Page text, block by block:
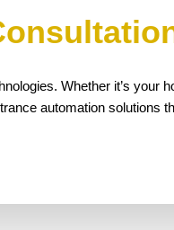
Whether it’s your
automation solutions